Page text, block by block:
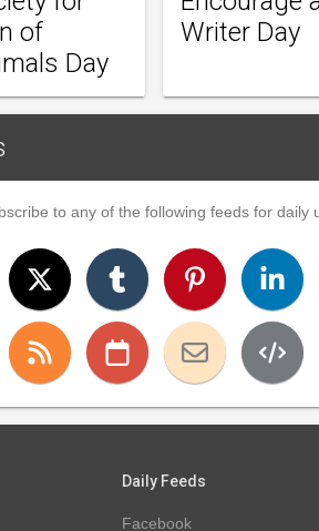
of
Day
Writer Day
to any of the following feeds for daily
Daily Feeds
Facebook